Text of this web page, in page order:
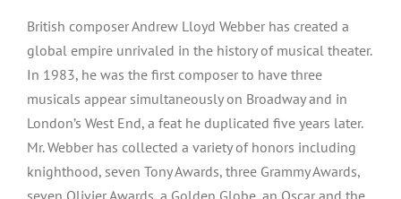
British composer Andrew Lloyd Webber has created a
global empire unrivaled in the history of musical theater.
In 1983, he was the first composer to have three
musicals appear simultaneously on Broadway and in
London’s West End, a feat he duplicated five years later.
Mr. Webber has collected a variety of honors including
knighthood, seven Tony Awards, three Grammy Awards,
seven Olivier Awards, a Golden Globe, an Oscar and the